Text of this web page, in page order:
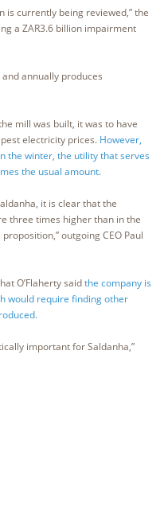
is currently being reviewed,” the
a ZAR3.6 billion impairment
annually produces
mill was built, it was to have
electricity prices. However,
the winter, the utility that serves
the usual amount.
it is clear that the
three times higher than in the
outgoing CEO Paul
O’Flaherty saidthe company is
would require finding other
important for Saldanha,”